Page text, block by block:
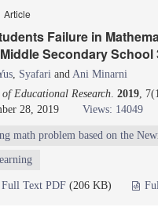
Article
Failure in
Secondary
, Syafari and Ani Minarni
Educational Research. 2019,
28, 2019
Views: 14049
math problem based on the
Full Text PDF (206 KB)